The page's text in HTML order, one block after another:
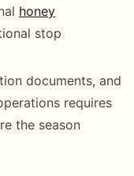
honey
stop
documents, and
requires
the season